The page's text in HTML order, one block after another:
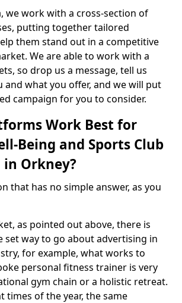
we work with a cross-section of
putting together tailored
them stand out in a competitive
We are able to work with a
so drop us a message, tell us
and what you offer, and we will put
campaign for you to consider.
Work Best for
Being and Sports Club
Orkney?
that has no simple answer, as you
as pointed out above, there is
set way to go about advertising in
for example, what works to
personal fitness trainer is very
gym chain or a holistic retreat.
times of the year, the same